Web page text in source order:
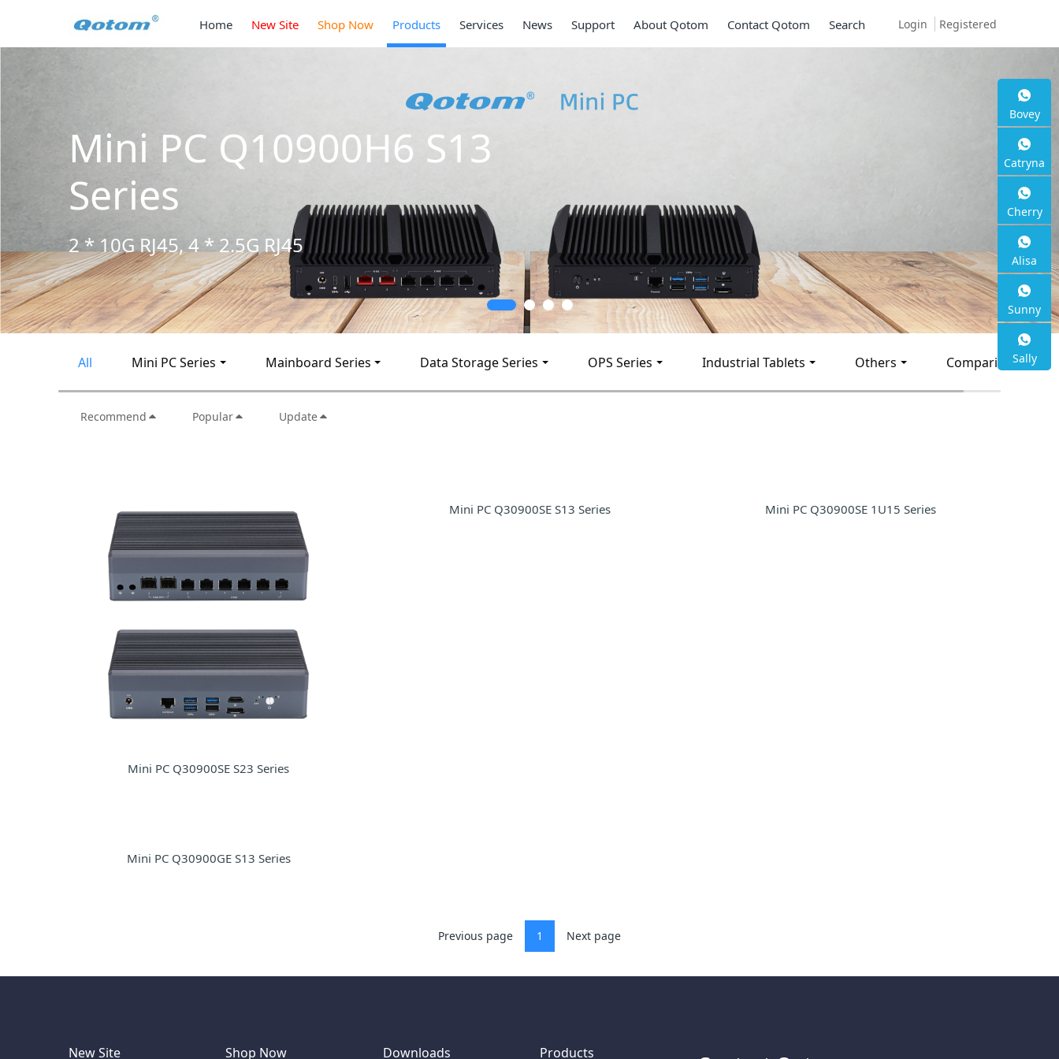
Login Registered
Home New Site Shop Now Products Services News Support About Qotom Contact Qotom Search
Mini PC Q10900H6 S13
Series
2 * 10G RJ45, 4 * 2.5G RJ45
All Mini PC Series Mainboard Series Data Storage Series OPS Series Industrial Tablets Others Comparison
Recommend Popular Update
Mini PC Q30900SE S23 Series
Mini PC Q30900SE S13 Series Mini PC Q30900SE 1U15 Series
Mini PC Q30900GE S13 Series
Previous page 1 Next page
New Site Shop Now Downloads Products
Bovey
Catryna
Cherry
Alisa
Sunny
Sally